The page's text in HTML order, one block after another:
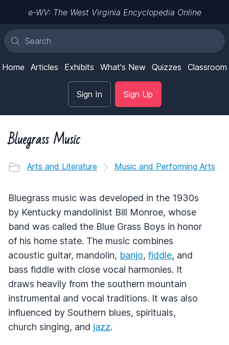
e-WV: The West Virginia Encyclopedia Online
Home Articles Exhibits What's New Quizzes Classroom
Sign In Sign Up
Bluegrass Music
Arts and Literature Music and Performing Arts
Bluegrass music was developed in the 1930s
by Kentucky mandolinist Bill Monroe, whose
band was called the Blue Grass Boys in honor
of his home state. The music combines
acoustic guitar, mandolin, banjo, fiddle, and
bass fiddle with close vocal harmonies. It
draws heavily from the southern mountain
instrumental and vocal traditions. It was also
influenced by Southern blues, spirituals,
church singing, and jazz.